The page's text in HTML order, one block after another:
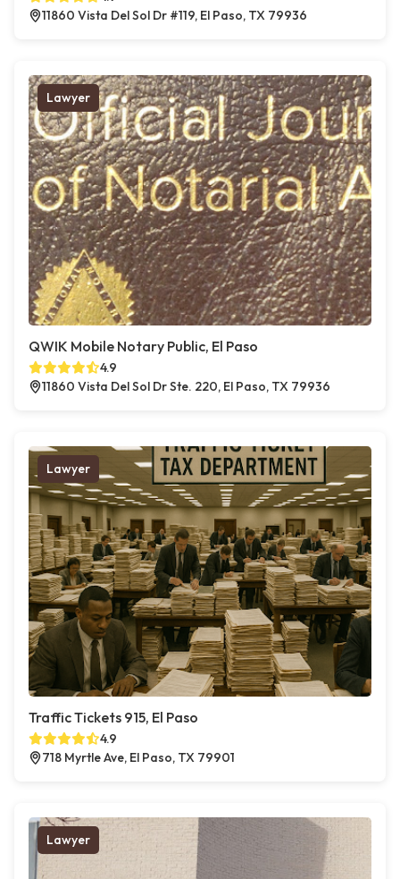
11860 Vista Del Sol Dr #119, El Paso, TX 79936
Lawyer
QWIK Mobile Notary Public, El Paso
4.9
11860 Vista Del Sol Dr Ste. 220, El Paso, TX 79936
Lawyer
Traffic Tickets 915, El Paso
4.9
718 Myrtle Ave, El Paso, TX 79901
Lawyer